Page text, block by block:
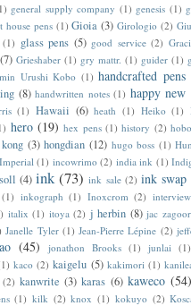
general supply company (1) genesis (1)
house pens (1) Gioia (3) Girologio (2)
(1) glass pens (5) good service (2)
(7) Grieshaber (1) gry mattr. (1) guider (1)
Urushi Kobo (1) handcrafted pens
(8) handwritten notes (1) happy new
(1) Hawaii (6) heath (1) Heiko (1)
hero (19) hex pens (1) history (2)
(3) hongdian (12) hugo boss (1)
Imperial (1) incowrimo (2) india ink (1)
(4) ink (73) ink sale (2) ink swap
(1) inkograph (1) Inoxcrom (2)
italix (1) itoya (2) j herbin (8) jac
Janelle Tyler (1) Jean-Pierre Lépine (2)
(45) jonathon Brooks (1) junlai (1)
kaco (2) kaigelu (5) kakimori (1)
(2) kanwrite (3) karas (6) kaweco (54)
(1) kilk (2) knox (1) kokuyo (2)